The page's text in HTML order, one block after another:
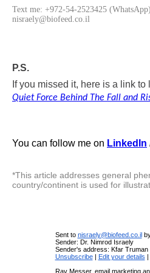
Text me: +972-54-2523425
nisraely@biofeed.co.il
P.S.
If you missed it, here is a link to
Quiet Force Behind The Fall and
You can follow me on LinkedIn
*This article addresses general
country/continent is used for
Sent to nisraely@biofeed.co.il
Sender: Dr. Nimrod Israely
Sender's address: Kfar Truman
Unsubscribe| Edit your details |
Rav Messer, email marketing